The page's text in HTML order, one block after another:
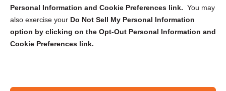
Personal Information and Cookie Preferences link. You may
also exercise your Do Not Sell My Personal Information
option by clicking on the Opt-Out Personal Information and
Cookie Preferences link.
Submit